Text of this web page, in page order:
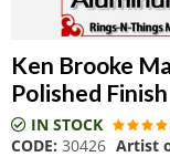
Ken Brooke
Polished Finish
IN STOCK
CODE: 30426 Artist